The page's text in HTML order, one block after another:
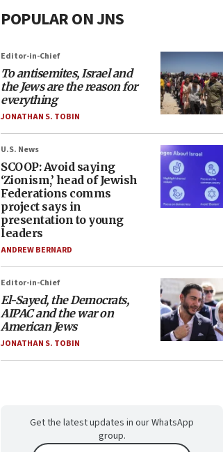
POPULAR ON JNS
Editor-in-Chief
To antisemites, Israel and
the Jews are the reason for
everything
JONATHAN S. TOBIN
U.S. News
SCOOP: Avoid saying
‘Zionism,’ head of Jewish
Federations comms
project says in
presentation to young
leaders
ANDREW BERNARD
Editor-in-Chief
El-Sayed, the Democrats,
AIPAC and the war on
American Jews
JONATHAN S. TOBIN
Get the latest updates in our WhatsApp
group.